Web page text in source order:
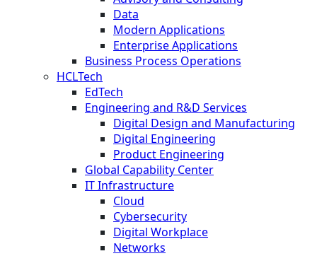
Data
Modern Applications
Enterprise Applications
Business Process Operations
HCLTech
EdTech
Engineering and R&D Services
Digital Design and Manufacturing
Digital Engineering
Product Engineering
Global Capability Center
IT Infrastructure
Cloud
Cybersecurity
Digital Workplace
Networks